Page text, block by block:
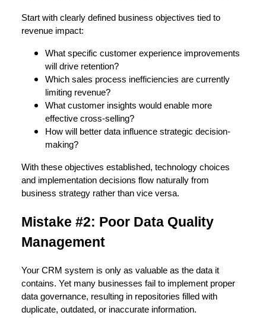
Start with clearly defined business objectives tied to
revenue impact:
What specific customer experience improvements
will drive retention?
Which sales process inefficiencies are currently
limiting revenue?
What customer insights would enable more
effective cross-selling?
How will better data influence strategic decision-
making?
With these objectives established, technology choices
and implementation decisions flow naturally from
business strategy rather than vice versa.
Mistake #2: Poor Data Quality
Management
Your CRM system is only as valuable as the data it
contains. Yet many businesses fail to implement proper
data governance, resulting in repositories filled with
duplicate, outdated, or inaccurate information.